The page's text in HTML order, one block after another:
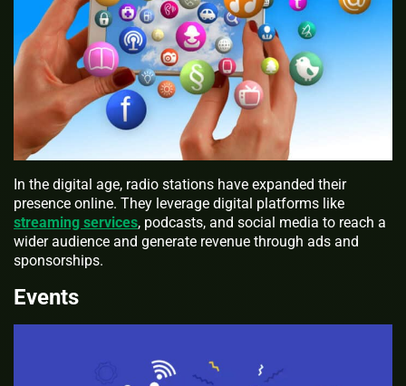
In the digital age, radio stations have expanded their
presence online. They leverage digital platforms like
streaming services, podcasts, and social media to reach a
wider audience and generate revenue through ads and
sponsorships.
Events